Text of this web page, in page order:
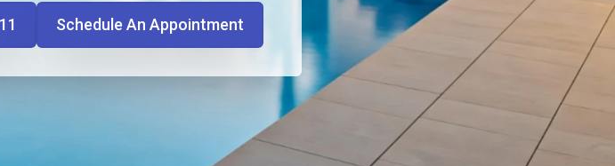
Schedule An Appointment